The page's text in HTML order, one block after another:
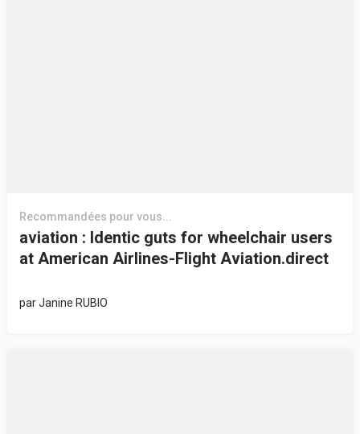
Recommandées pour vous...
aviation : Identic guts for wheelchair users
at American Airlines-Flight Aviation.direct
parJanine RUBIO